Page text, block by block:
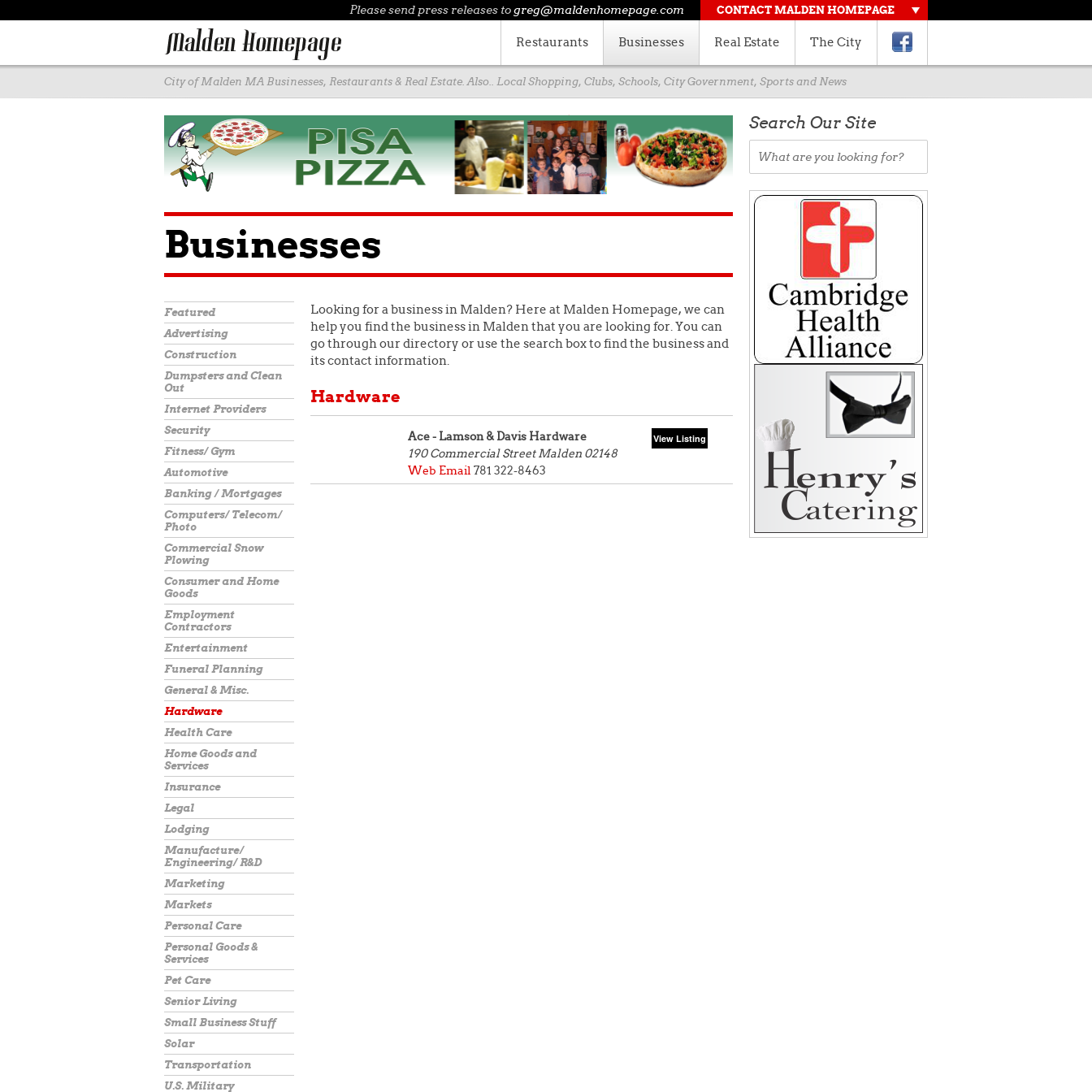
Please send press releases togreg@maldenhomepage.com CONTACT MALDEN HOMEPAGE
Restaurants Businesses Real Estate The City
City of Malden MA Businesses, Restaurants & Real Estate. Also.. Local Shopping, Clubs, Schools, City Government, Sports and News
Businesses
Featured
Advertising
Construction
Dumpsters and Clean
Out
Internet Providers
Security
Fitness/ Gym
Automotive
Banking / Mortgages
Computers/ Telecom/
Photo
Commercial Snow
Plowing
Consumer and Home
Goods
Employment
Contractors
Entertainment
Funeral Planning
General & Misc.
Hardware
Health Care
Home Goods and
Services
Insurance
Legal
Lodging
Manufacture/
Engineering/ R&D
Marketing
Markets
Personal Care
Personal Goods &
Services
Pet Care
Senior Living
Small Business Stuff
Solar
Transportation
U.S. Military
Looking for a business in Malden? Here at Malden Homepage, we can
help you find the business in Malden that you are looking for. You can
go through our directory or use the search box to find the business and
its contact information.
Hardware
Ace - Lamson & Davis Hardware
190 Commercial StreetMalden 02148
Web Email 781 322-8463
Search Our Site